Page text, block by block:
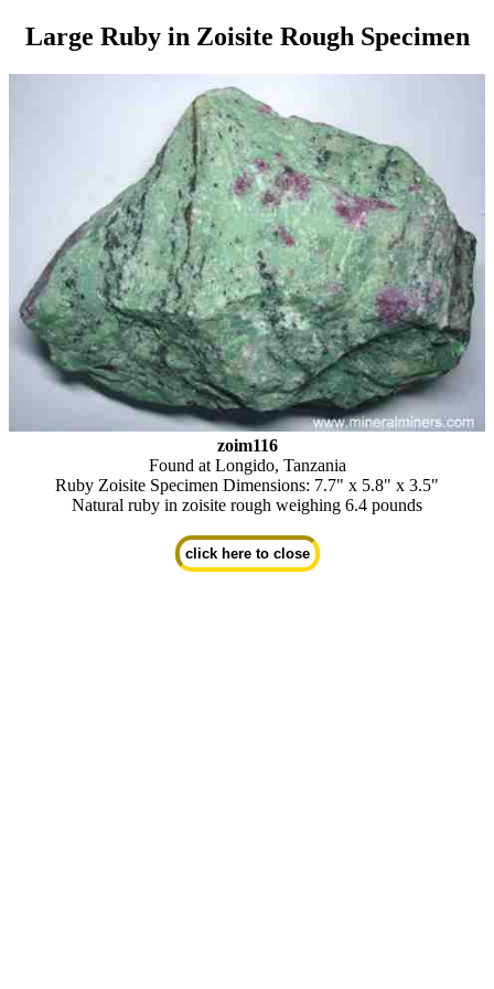
Large Ruby in Zoisite Rough Specimen
zoim116
Found at Longido, Tanzania
Ruby Zoisite Specimen Dimensions: 7.7" x 5.8" x 3.5"
Natural ruby in zoisite rough weighing 6.4 pounds